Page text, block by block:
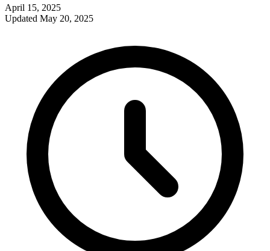
April 15, 2025
Updated May 20, 2025